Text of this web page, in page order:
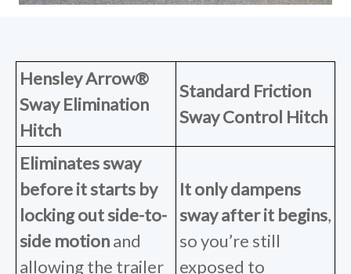
Hensley Arrow®
Sway Elimination
Hitch
Standard Friction
Sway Control Hitch
Eliminates sway
before it starts by
locking out side-to-
side motionand
allowing the trailer
It only dampens
sway after it begins,
soyou’re still
exposed to